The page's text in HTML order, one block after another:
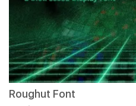
Roughut Font